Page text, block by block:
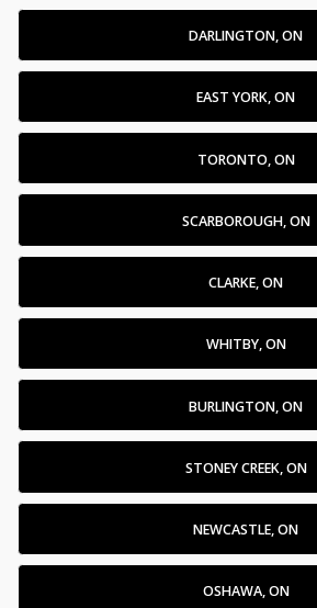
DARLINGTON, ON
EAST YORK, ON
TORONTO, ON
SCARBOROUGH, ON
CLARKE, ON
WHITBY, ON
BURLINGTON, ON
STONEY CREEK, ON
NEWCASTLE, ON
OSHAWA, ON